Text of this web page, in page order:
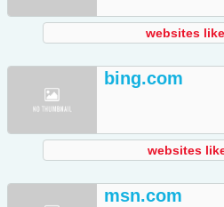
websites
bing.com
websites
msn.com